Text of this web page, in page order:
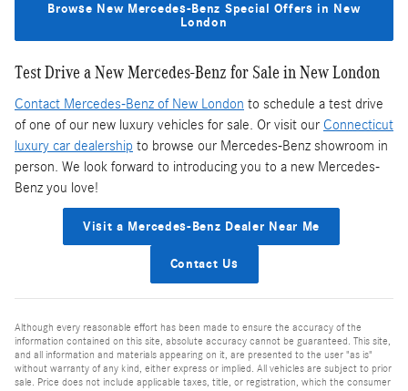
Browse New Mercedes-Benz Special Offers in New
London
Test Drive a New Mercedes-Benz for Sale in New London
Contact Mercedes-Benz of New London to schedule a test drive
of one of our new luxury vehicles for sale. Or visit our Connecticut
luxury car dealership to browse our Mercedes-Benz showroom in
person. We look forward to introducing you to a new Mercedes-
Benz you love!
Visit a Mercedes-Benz Dealer Near Me
Contact Us
Although every reasonable effort has been made to ensure the accuracy of the
information contained on this site, absolute accuracy cannot be guaranteed. This site,
and all information and materials appearing on it, are presented to the user "as is"
without warranty of any kind, either express or implied. All vehicles are subject to prior
sale. Price does not include applicable taxes, title, or registration, which the consumer